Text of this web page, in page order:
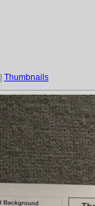
Thumbnails